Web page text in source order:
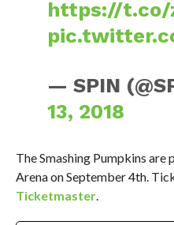
https://t.co/
— SPIN
13, 2018
The Smashing Pumpkins
Arena on September 4th.
Ticketmaster.